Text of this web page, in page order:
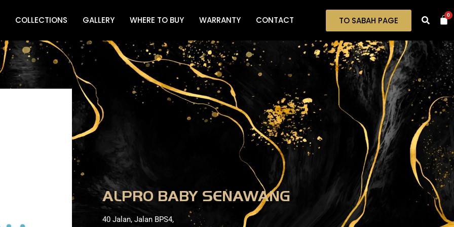
COLLECTIONS GALLERY WHERE TO BUY WARRANTY CONTACT TO SABAH PAGE 0
ALPRO BABY SENAWANG
40 Jalan, Jalan BPS4,